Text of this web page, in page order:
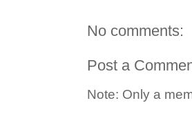
No comments:
Post a
Note: Only a